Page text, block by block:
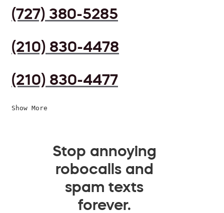
(727) 380-5285
(210) 830-4478
(210) 830-4477
Show More
Stop annoying
robocalls and
spam texts
forever.